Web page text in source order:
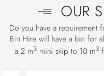
OUR
Do you have a requirement
Bin Hire will have a bin for
a 2 m3 mini skipto 10 m3